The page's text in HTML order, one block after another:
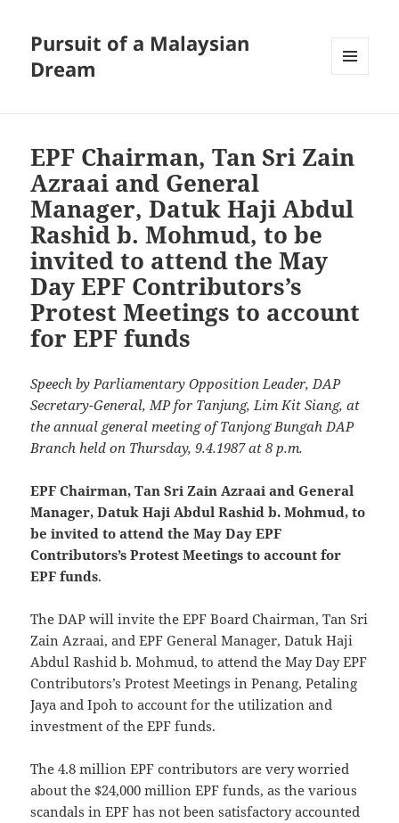
Pursuit of a Malaysian
Dream
EPF Chairman, Tan Sri Zain
Azraai and General
Manager, Datuk Haji Abdul
Rashid b. Mohmud, to be
invited to attend the May
Day EPF Contributors’s
Protest Meetings to account
for EPF funds
Speech by Parliamentary Opposition Leader, DAP
Secretary-General, MP for Tanjung, Lim Kit Siang, at
the annual general meeting of Tanjong Bungah DAP
Branch held on Thursday, 9.4.1987 at 8 p.m.
EPF Chairman, Tan Sri Zain Azraai and General
Manager, Datuk Haji Abdul Rashid b. Mohmud, to
be invited to attend the May Day EPF
Contributors’s Protest Meetings to account for
EPF funds.
The DAP will invite the EPF Board Chairman, Tan Sri
Zain Azraai, and EPF General Manager, Datuk Haji
Abdul Rashid b. Mohmud, to attend the May Day EPF
Contributors’s Protest Meetings in Penang, Petaling
Jaya and Ipoh to account for the utilization and
investment of the EPF funds.
The 4.8 million EPF contributors are very worried
about the $24,000 million EPF funds, as the various
scandals in EPF has not been satisfactory accounted